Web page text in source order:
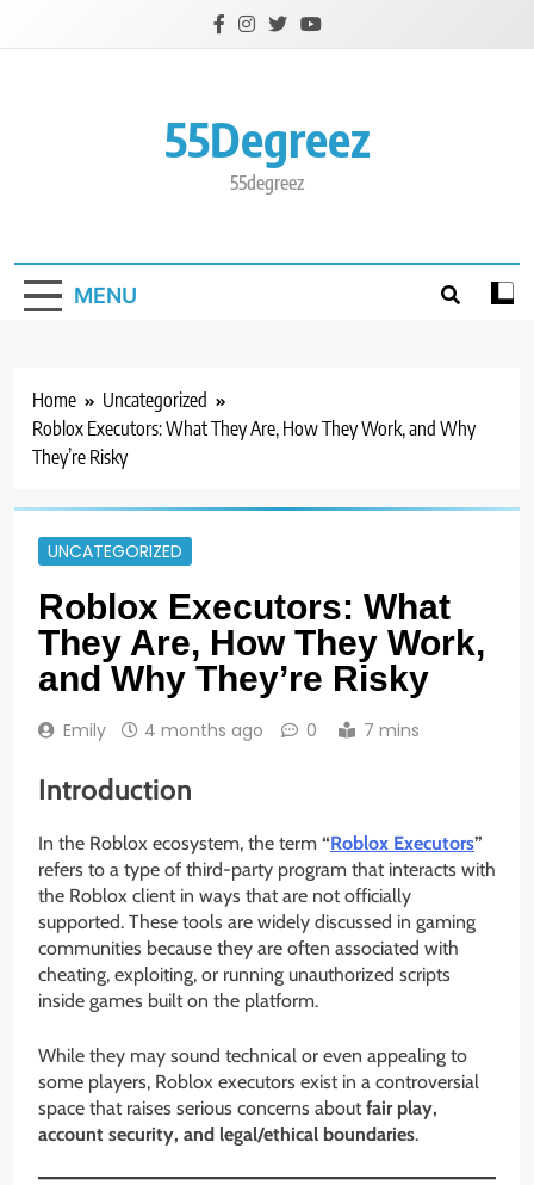
55Degreez
55degreez
MENU
Home
Uncategorized
Roblox Executors: What They Are, How They Work, and Why
They’re Risky
UNCATEGORIZED
Roblox Executors: What
They Are, How They Work,
and Why They’re Risky
Emily 4 months ago 0 7 mins
Introduction
In the Roblox ecosystem, the term “Roblox Executors”
refers to a type of third-party program that interacts with
the Roblox client in ways that are not officially
supported. These tools are widely discussed in gaming
communities because they are often associated with
cheating, exploiting, or running unauthorized scripts
inside games built on the platform.
While they may sound technical or even appealing to
some players, Roblox executors exist in a controversial
space that raises serious concerns about fair play,
account security, and legal/ethical boundaries.